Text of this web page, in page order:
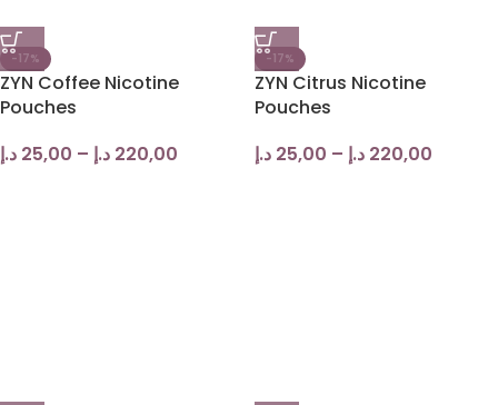
-17%
ZYN Coffee Nicotine
Pouches
25,00 د.إ – 220,00 د.إ
-17%
ZYN Citrus Nicotine
Pouches
25,00 د.إ – 220,00 د.إ